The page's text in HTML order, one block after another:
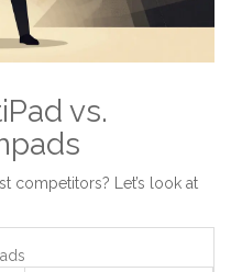
vs.
competitors? Let’s look at